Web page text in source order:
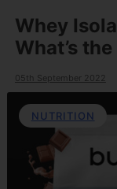
Whey
What’s
05th September 2022
NUTRITION